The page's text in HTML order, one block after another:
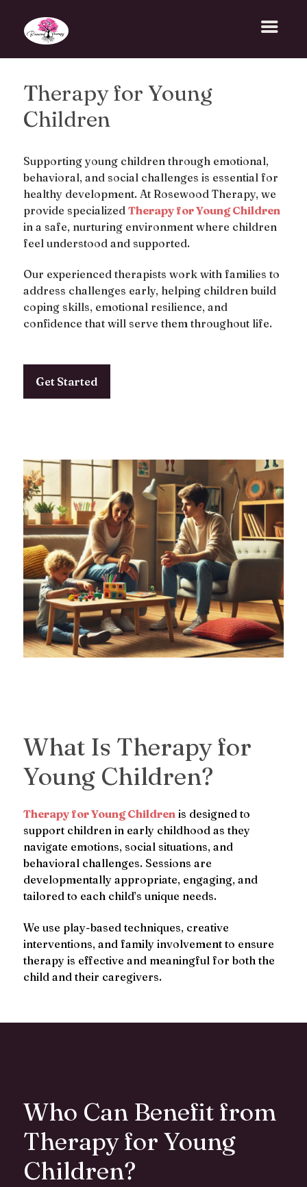
Therapy for Young
Children
Supporting young children through emotional,
behavioral, and social challenges is essential for
healthy development. At Rosewood Therapy, we
provide specialized Therapy for Young Children
in a safe, nurturing environment where children
feel understood and supported.
Our experienced therapists work with families to
address challenges early, helping children build
coping skills, emotional resilience, and
confidence that will serve them throughout life.
Get Started
What Is Therapy for
Young Children?
Therapy for Young Childrenis designed to
support children in early childhood as they
navigate emotions, social situations, and
behavioral challenges. Sessions are
developmentally appropriate, engaging, and
tailored to each child’s unique needs.
We use play-based techniques, creative
interventions, and family involvement to ensure
therapy is effective and meaningful for both the
child and their caregivers.
Who Can Benefit from
Therapy for Young
Children?